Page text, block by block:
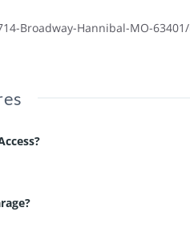
Broadway-Hannibal-MO-